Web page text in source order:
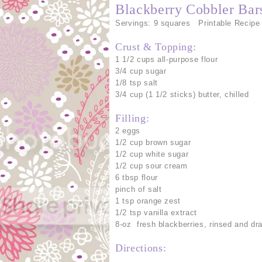
Blackberry Cobbler
Servings: 9 squares Printable Recipe
Crust & Topping:
1 1/2 cups all-purpose flour
3/4 cup sugar
1/8 tsp salt
3/4 cup (1 1/2 sticks) butter, chilled
Filling:
2 eggs
1/2 cup brown sugar
1/2 cup white sugar
1/2 cup sour cream
6 tbsp flour
pinch of salt
1 tsp orange zest
1/2 tsp vanilla extract
8-oz fresh blackberries, rinsed and
Directions: